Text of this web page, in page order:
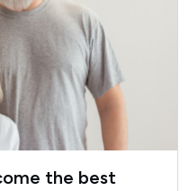
the best